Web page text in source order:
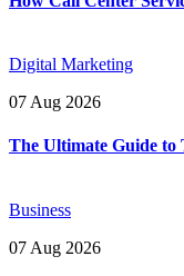
Digital Marketing
07 Aug 2026
The Ultimate Guide to
Business
07 Aug 2026